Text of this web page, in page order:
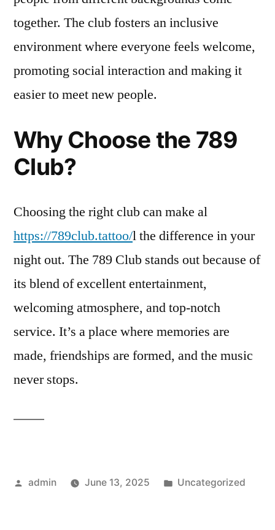
together. The club fosters an inclusive
environment where everyone feels welcome,
promoting social interaction and making it
easier to meet new people.
Why Choose the 789
Club?
Choosing the right club can make al
https://789club.tattoo/l the difference in your
night out. The 789 Club stands out because of
its blend of excellent entertainment,
welcoming atmosphere, and top-notch
service. It’s a place where memories are
made, friendships are formed, and the music
never stops.
Posted
admin June 13, 2025
Posted
Uncategorized